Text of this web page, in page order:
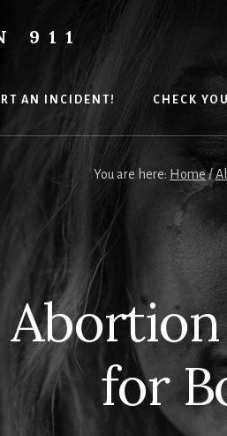
911
AN INCIDENT! CHECK
You are here: Home/
for